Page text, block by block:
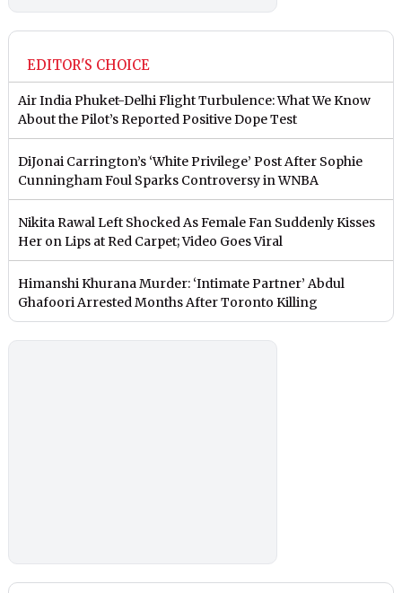
EDITOR'S CHOICE
Air India Phuket-Delhi Flight Turbulence: What We Know
About the Pilot’s Reported Positive Dope Test
DiJonai Carrington’s ‘White Privilege’ Post After Sophie
Cunningham Foul Sparks Controversy in WNBA
Nikita Rawal Left Shocked As Female Fan Suddenly Kisses
Her on Lips at Red Carpet; Video Goes Viral
Himanshi Khurana Murder: ‘Intimate Partner’ Abdul
Ghafoori Arrested Months After Toronto Killing